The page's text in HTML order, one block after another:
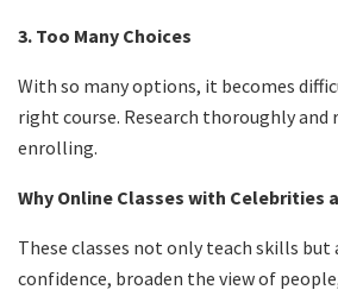
3. Too Many Choices
With so many options, it becomes
right course. Research thoroughly and
enrolling.
Why Online Classes with Celebrities
These classes not only teach skills but
confidence, broaden the view of